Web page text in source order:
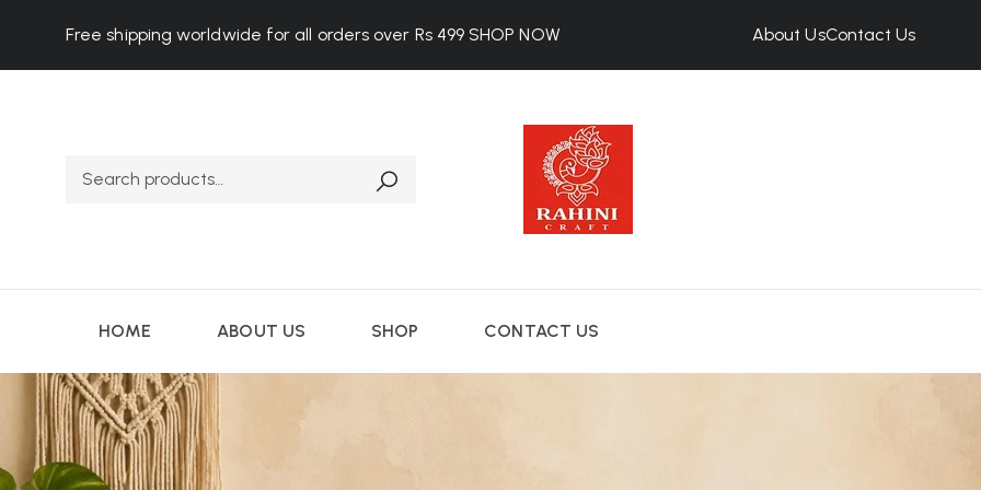
Free shipping worldwide for all orders over Rs 499 SHOP NOW About UsContact Us
HOME ABOUT US SHOP CONTACT US